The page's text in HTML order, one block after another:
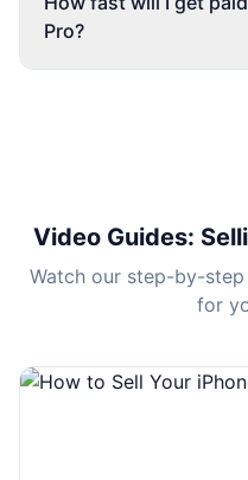
Pro?
Video Guides:
Watch our step-by-
for